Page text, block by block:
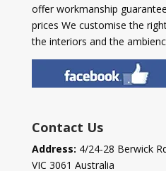
offer workmanship
prices We customise the
the interiors and the
Contact Us
Address: 4/24-28 Berwick
VIC 3061 Australia